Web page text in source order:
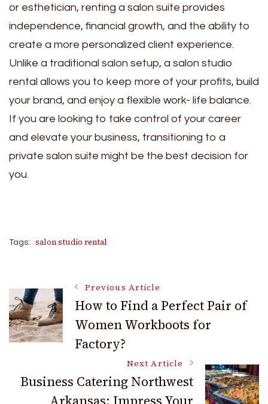
or esthetician, renting a salon suite provides
independence, financial growth, and the ability to
create a more personalized client experience.
Unlike a traditional salon setup, a salon studio
rental allows you to keep more of your profits, build
your brand, and enjoy a flexible work- life balance.
If you are looking to take control of your career
and elevate your business, transitioning to a
private salon suite might be the best decision for
you.
Tags: salon studio rental
Post
Navigation
Previous Article
How to Find a Perfect Pair of
Women Workboots for
Factory?
Next Article
Business Catering Northwest